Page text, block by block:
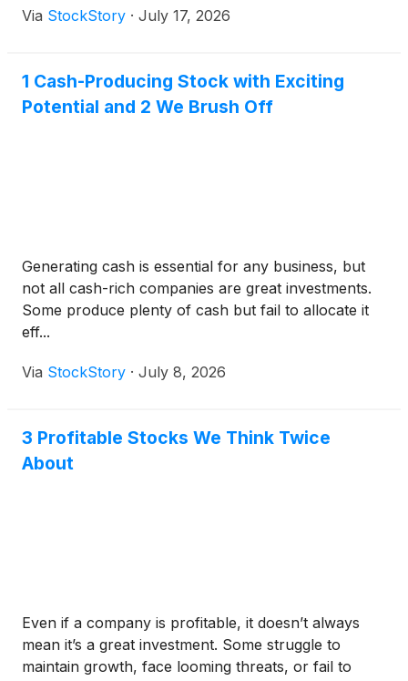
Via StockStory · July 17, 2026
1 Cash-Producing Stock with Exciting
Potential and 2 We Brush Off
Generating cash is essential for any business, but
not all cash-rich companies are great investments.
Some produce plenty of cash but fail to allocate it
eff...
Via StockStory · July 8, 2026
3 Profitable Stocks We Think Twice
About
Even if a company is profitable, it doesn’t always
mean it’s a great investment. Some struggle to
maintain growth, face looming threats, or fail to